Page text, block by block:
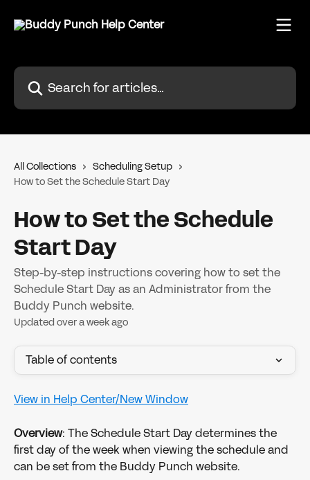
Search for articles...
All Collections
Scheduling Setup
How to Set the Schedule Start Day
How to Set the Schedule
Start Day
Step-by-step instructions covering how to set the
Schedule Start Day as an Administrator from the
Buddy Punch website.
Updated over a week ago
Table of contents
View in Help Center/New Window
Overview: The Schedule Start Day determines the
first day of the week when viewing the schedule and
can be set from the Buddy Punch website.